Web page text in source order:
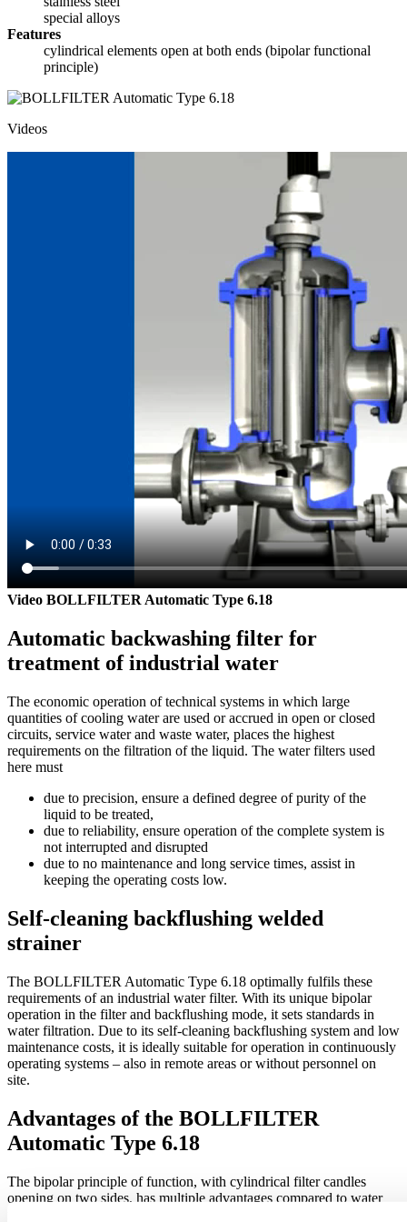
special alloys
Features
cylindrical elements open at both ends (bipolar functional
principle)
Videos
Video BOLLFILTER Automatic Type 6.18
Automatic backwashing filter for
treatment of industrial water
The economic operation of technical systems in which large
quantities of cooling water are used or accrued in open or closed
circuits, service water and waste water, places the highest
requirements on the filtration of the liquid. The water filters used
here must
due to precision, ensure a defined degree of purity of the
liquid to be treated,
due to reliability, ensure operation of the complete system is
not interrupted and disrupted
due to no maintenance and long service times, assist in
keeping the operating costs low.
Self-cleaning backflushing welded
strainer
The BOLLFILTER Automatic Type 6.18 optimally fulfils these
requirements of an industrial water filter. With its unique bipolar
operation in the filter and backflushing mode, it sets standards in
water filtration. Due to its self-cleaning backflushing system and low
maintenance costs, it is ideally suitable for operation in continuously
operating systems – also in remote areas or without personnel on
site.
Advantages of the BOLLFILTER
Automatic Type 6.18
The bipolar principle of function, with cylindrical filter candles
opening on two sides, has multiple advantages compared to water